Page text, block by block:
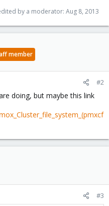
by a moderator: Aug 8, 2013
member
#2
doing, but maybe this link
#3